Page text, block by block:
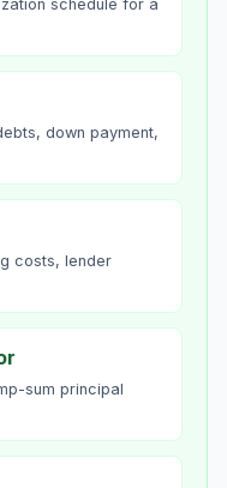
schedule for a
down payment,
costs, lender
sum principal